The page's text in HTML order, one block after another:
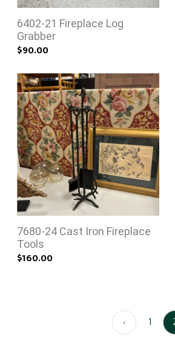
6402-21 Fireplace Log
Grabber
$90.00
7680-24 Cast Iron Fireplace
Tools
$160.00
‹ 1